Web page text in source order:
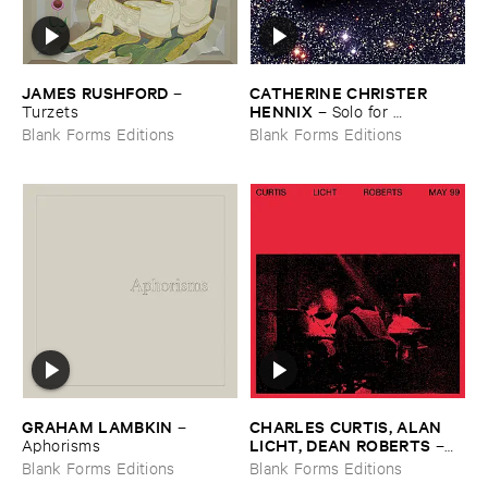
JAMES ​RUSHFORD –
Turzets
Blank Forms Editions
CATHERINE ​CHRISTER ​
HENNIX – Solo ​for ​
Tamburium
Blank Forms Editions
GRAHAM ​LAMBKIN –
Aphorisms
Blank Forms Editions
CHARLES ​CURTIS, ​ALAN ​
LICHT, ​DEAN ​ROBERTS –
May ​99
Blank Forms Editions